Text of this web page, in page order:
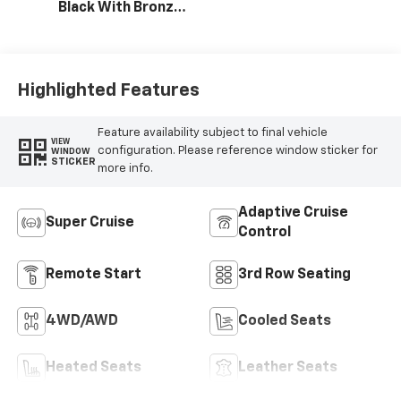
Black With Bronze
Appointed Seat
Highlighted Features
VIEW
WINDOW
STICKER
Feature availability subject to final vehicle
configuration. Please reference window sticker for
more info.
Super Cruise
Adaptive Cruise
Control
Remote Start 3rd Row Seating
4WD/AWD Cooled Seats
Heated Seats Leather Seats